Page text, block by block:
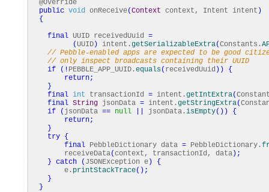
@Override
public void onReceive(Context context, Intent intent )
{
final UUID receivedUuid =
(UUID ) intent.getSerializableExtra(Constants.
// Pebble-enabled apps are expected to be good
// only inspect broadcasts containing their UUID
if
( ! PEBBLE_APP_UUID.equals( receivedUuid ) )
{
return;
}
final int transactionId = intent.getIntExtra(
final String jsonData = intent.getStringExtra(
if
( jsonData == null jsonData.isEmpty( ) )
{
return;
}
try {
final PebbleDictionary data = PebbleDictionary.
receiveData(context, transactionId, data ) ;
} catch ( JSONException e )
{
e. printStackTrace( ) ;
}
}